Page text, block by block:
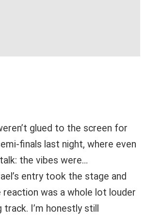
glued to the screen for
finals last night, where even
the vibes were…
entry took the stage and
reaction was a whole lot louder
I’m honestly still